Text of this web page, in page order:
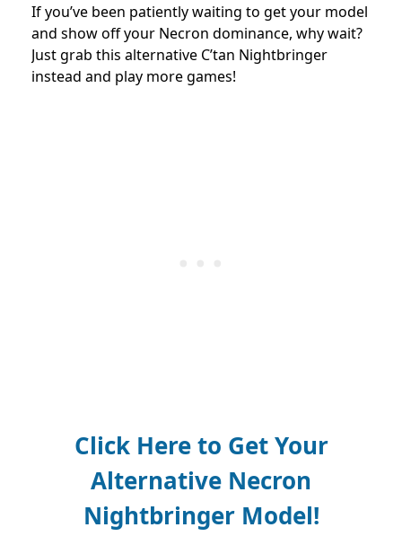
If you’ve been patiently waiting to get your model
and show off your Necron dominance, why wait?
Just grab this alternative C’tan Nightbringer
instead and play more games!
Click Here to Get Your
Alternative Necron
Nightbringer Model!